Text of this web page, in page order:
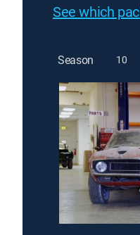
See which
Season 10